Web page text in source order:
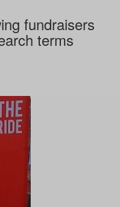
fundraisers
terms